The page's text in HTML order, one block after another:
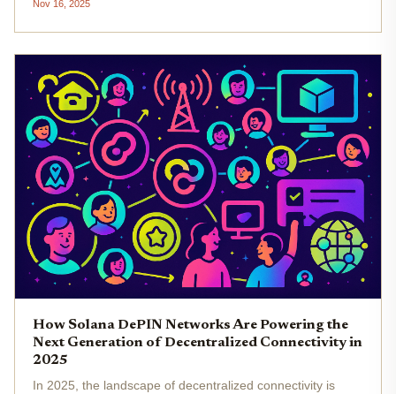
Networks) projects. Forget the slow, siloed systems of
yesterday. Today,...
Nov 16, 2025
How Solana DePIN Networks Are Powering the
Next Generation of Decentralized Connectivity in
2025
In 2025, the landscape of decentralized connectivity is